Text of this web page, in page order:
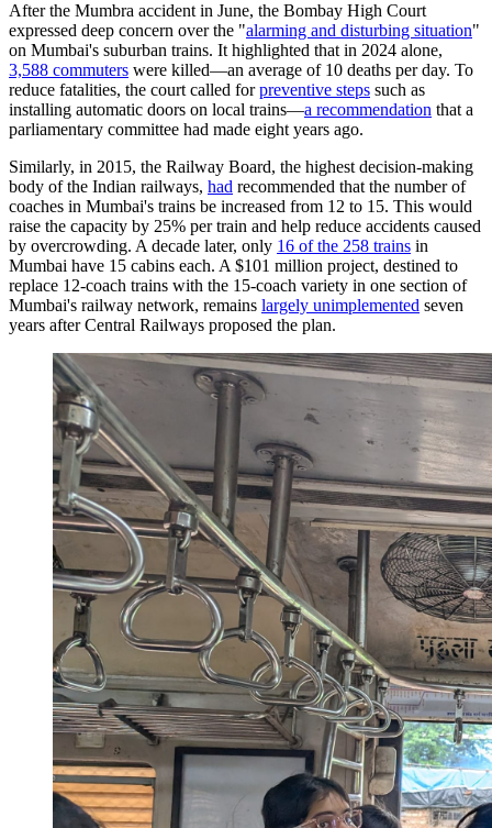
After the Mumbra accident in June, the Bombay High Court
expressed deep concern over the "alarming and disturbing situation"
on Mumbai's suburban trains. It highlighted that in 2024 alone,
3,588 commuters were killed—an average of 10 deaths per day. To
reduce fatalities, the court called forpreventive steps such as
installing automatic doors on local trains—a recommendation that a
parliamentary committee had made eight years ago.
Similarly, in 2015, the Railway Board, the highest decision-making
body of the Indian railways, had recommended that the number of
coaches in Mumbai's trains be increased from 12 to 15. This would
raise the capacity by 25% per train and help reduce accidents caused
by overcrowding. A decade later, only 16 of the 258 trains in
Mumbai have 15 cabins each. A $101 million project, destined to
replace 12-coach trains with the 15-coach variety in one section of
Mumbai's railway network, remains largely unimplemented seven
years after Central Railways proposed the plan.